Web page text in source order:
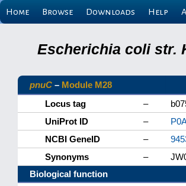
Home Browse Downloads Help
Escherichia coli str.
pnuC – Module M28
Locus tag
–
UniProt ID
–
NCBI GeneID
–
Synonyms
–
Biological function